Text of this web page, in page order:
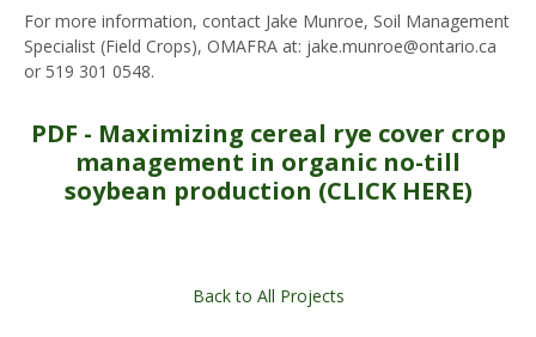
For more information, contact Jake Munroe, Soil Management
Specialist (Field Crops), OMAFRA at: jake.munroe@ontario.ca
or 519 301 0548.
PDF - Maximizing cereal rye cover crop
management in organic no-till
soybean production (CLICK HERE)
Back to All Projects